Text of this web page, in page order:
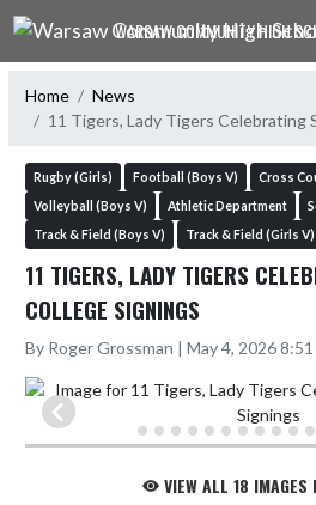
Skip Navigation Menu
WARSAW COMMUNITY HIGH
Home
News
11 Tigers, Lady Tigers Celebrating
Rugby (Girls) Football (Boys V)
Cross
Volleyball (Boys V)
Athletic Department
Track & Field (Boys V)
Track & Field (Girls V)
11 TIGERS, LADY TIGERS
COLLEGE SIGNINGS
By Roger Grossman | May 4, 2026
VIEW ALL 18 IMAGES